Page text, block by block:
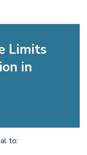
Limits
in
to: